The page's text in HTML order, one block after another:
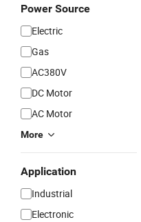
Power Source
Electric
Gas
AC380V
DC Motor
AC Motor
More
Application
Industrial
Electronic